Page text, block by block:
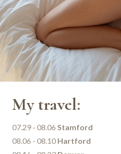
My travel:
07.29 - 08.06 Stamford
08.06 - 08.10 Hartford